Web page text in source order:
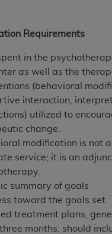
Requirements
in the
as well as the
(behavioral
interaction,
utilized to
change.
modification is not a
service; it is an
summary of goals
toward the goals set
treatment plans,
months, should
by theADA, the
should be addressed to
not act for or on behalf
responsibility for any
to end user use of
liable for any claims
omissions, or other
or material covered
shall CMS be liable
but not limited to
incidental, or
out of the use of such